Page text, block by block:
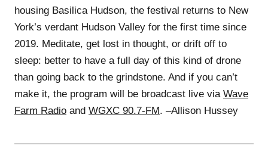
housing Basilica Hudson, the festival returns to New
York’s verdant Hudson Valley for the first time since
2019. Meditate, get lost in thought, or drift off to
sleep: better to have a full day of this kind of drone
than going back to the grindstone. And if you can’t
make it, the program will be broadcast live via Wave
Farm Radio and WGXC 90.7-FM. –Allison Hussey